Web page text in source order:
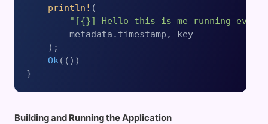
println! (
"[{}] Hello this is me running
        metadata.timestamp, key
    );
Ok (())
Building and Running the Application